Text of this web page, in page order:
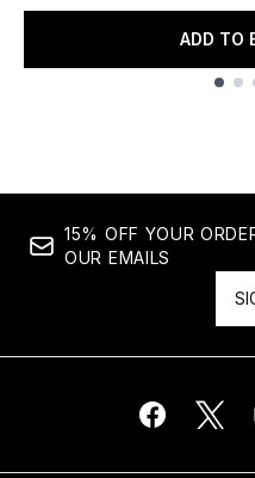
ADD TO
15% OFF YOUR
OUR EMAILS